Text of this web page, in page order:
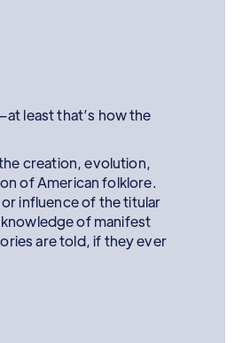
least that’s how the
creation, evolution,
of American folklore.
influence of the titular
of manifest
are told, if they ever